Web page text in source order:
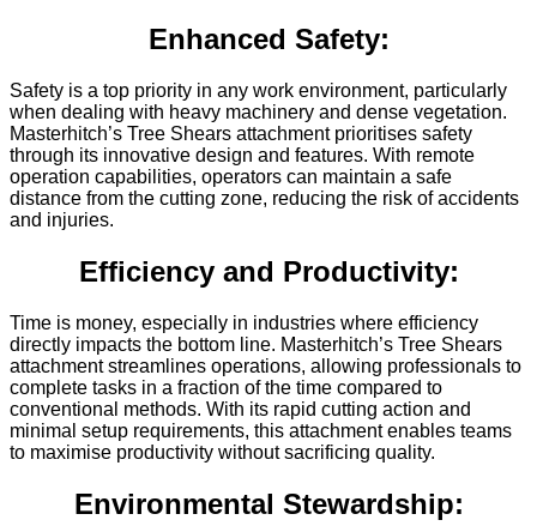
Enhanced Safety:
Safety is a top priority in any work environment, particularly
when dealing with heavy machinery and dense vegetation.
Masterhitch’s Tree Shears attachment prioritises safety
through its innovative design and features. With remote
operation capabilities, operators can maintain a safe
distance from the cutting zone, reducing the risk of accidents
and injuries.
Efficiency and Productivity:
Time is money, especially in industries where efficiency
directly impacts the bottom line. Masterhitch’s Tree Shears
attachment streamlines operations, allowing professionals to
complete tasks in a fraction of the time compared to
conventional methods. With its rapid cutting action and
minimal setup requirements, this attachment enables teams
to maximise productivity without sacrificing quality.
Environmental Stewardship: